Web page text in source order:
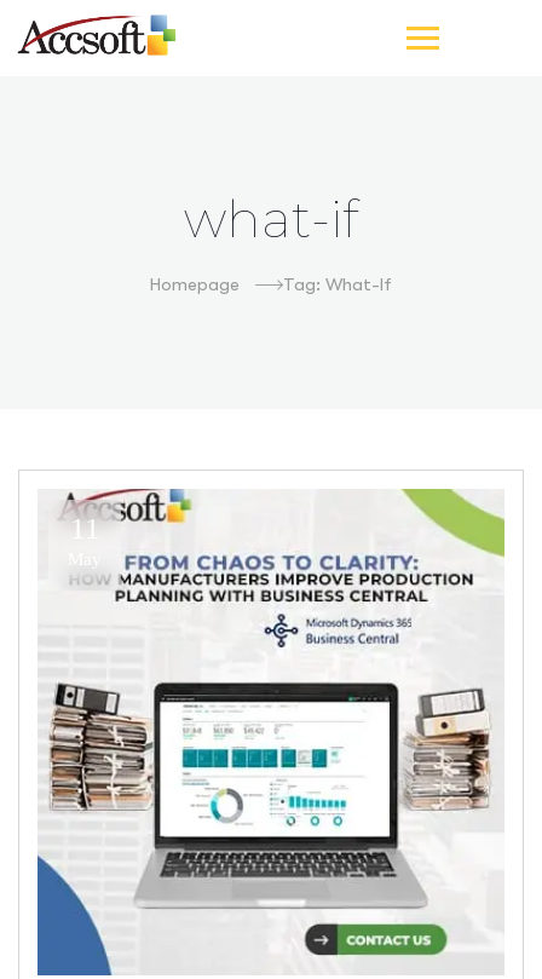
what-if
Homepage Tag: What-If
11